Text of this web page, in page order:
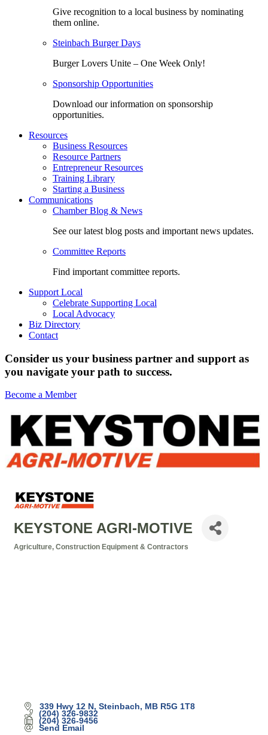
Give recognition to a local business by nominating
them online.
Steinbach Burger Days
Burger Lovers Unite – One Week Only!
Sponsorship Opportunities
Download our information on sponsorship
opportunities.
Resources
Business Resources
Resource Partners
Entrepreneur Resources
Training Library
Starting a Business
Communications
Chamber Blog & News
See our latest blog posts and important news updates.
Committee Reports
Find important committee reports.
Support Local
Celebrate Supporting Local
Local Advocacy
Biz Directory
Contact
Consider us your business partner and support as
you navigate your path to success.
Become a Member
KEYSTONE AGRI-MOTIVE
Agriculture Construction Equipment & Contractors
339 Hwy 12 N Steinbach MB R5G 1T8
(204) 326-9832
(204) 326-9456
Send Email